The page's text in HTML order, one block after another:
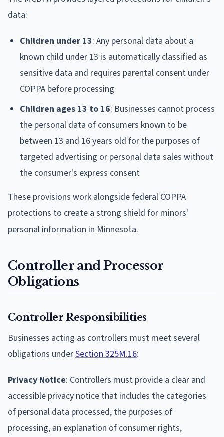
data:
Children under 13: Any personal data about a
known child under 13 is automatically classified as
sensitive data and requires parental consent under
COPPA before processing
Children ages 13 to 16: Businesses cannot process
the personal data of consumers known to be
between 13 and 16 years old for the purposes of
targeted advertising or personal data sales without
the consumer's express consent
These provisions work alongside federal COPPA
protections to create a strong shield for minors'
personal information in Minnesota.
Controller and Processor
Obligations
Controller Responsibilities
Businesses acting as controllers must meet several
obligations underSection 325M.16:
Privacy Notice: Controllers must provide a clear and
accessible privacy notice that includes the categories
of personal data processed, the purposes of
processing, an explanation of consumer rights,